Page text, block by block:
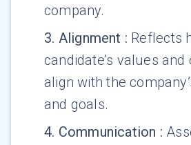
company.
3. Alignment : Reflects
candidate's values and
align with the
and goals.
4. Communication :